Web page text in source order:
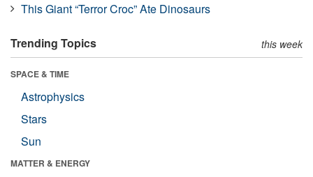
This Giant “Terror Croc” Ate Dinosaurs
Trending Topics this week
SPACE & TIME
Astrophysics
Stars
Sun
MATTER & ENERGY